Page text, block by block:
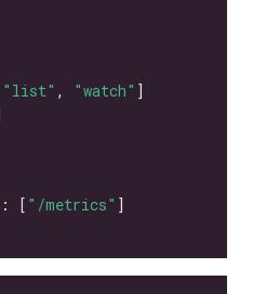
"list" , "watch"
: [ "/metrics"